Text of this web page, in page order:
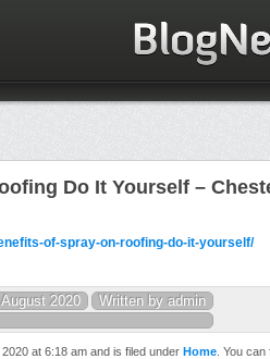
Do It Yourself –
of-spray-on-roofing-do-it-yourself/
2020 Written by admin
at 6:18 am and is filed under Home . You